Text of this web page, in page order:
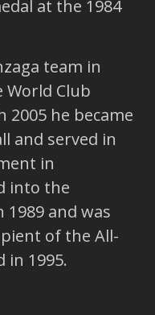
at the 1984
team in
Club
2005 he became
and served in
in
into the
1989 and was
of the All-
in 1995.